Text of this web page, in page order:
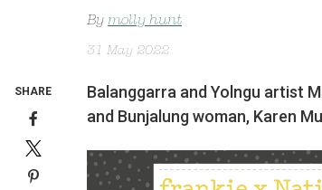
By molly hunt
31 May 2022
Balanggarra and Yolngu artist
and Bunjalung woman, Karen
SHARE